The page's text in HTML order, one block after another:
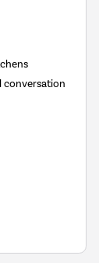
conversation